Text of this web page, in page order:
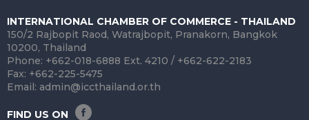
INTERNATIONAL CHAMBER OF COMMERCE - THAILAND
150/2 Rajbopit Raod, Watrajbopit, Pranakorn, Bangkok
10200, Thailand
Phone: +662-018-6888 Ext. 4210 / +662-622-2183
Fax: +662-225-5475
Email: admin@iccthailand.or.th
FIND US ON